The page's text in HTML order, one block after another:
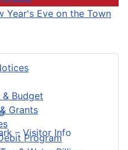
Budget
Grants
Program
– Visitor Info
Year's Eve on the Town